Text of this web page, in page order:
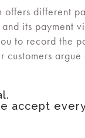
offers different
its payment
to record the
customers
accept